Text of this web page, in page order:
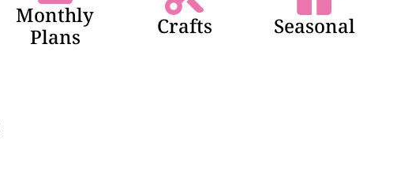
Monthly
Plans
Crafts Seasonal